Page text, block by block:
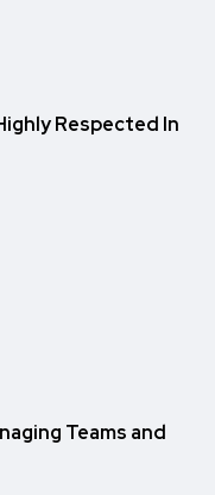
Respected In
Teams and